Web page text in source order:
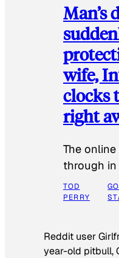
Man’s
wife,
clocks
right
The
through in
TOD
PERRY
Reddit user
year-old pitbull,